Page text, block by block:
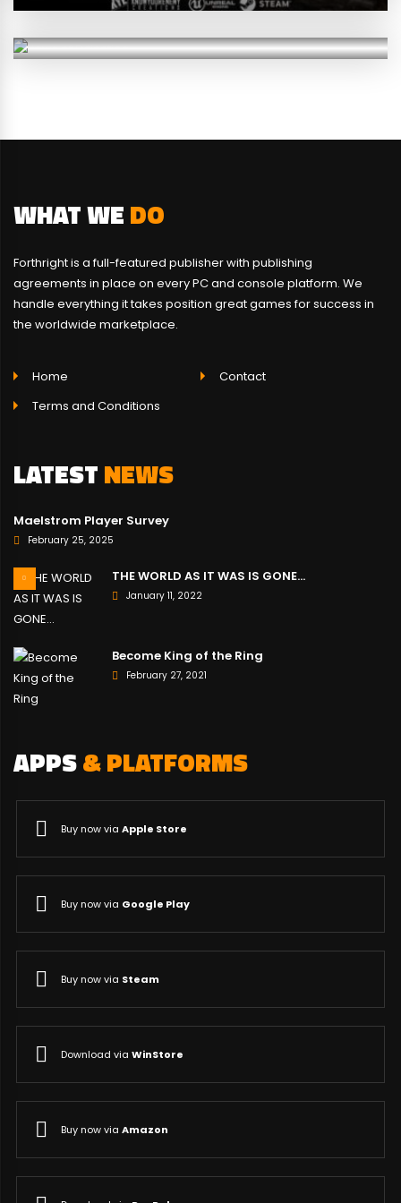
WHAT WEDO
Forthright is a full-featured publisher with publishing
agreements in place on every PC and console platform. We
handle everything it takes position great games for success in
the worldwide marketplace.
Home
Contact
Terms and Conditions
LATESTNEWS
Maelstrom Player Survey
February 25, 2025
THE WORLD AS IT WAS IS GONE…
January 11, 2022
Become King of the Ring
February 27, 2021
APPS& PLATFORMS
Buy now via Apple Store
Buy now via Google Play
Buy now via Steam
Download via WinStore
Buy now via Amazon